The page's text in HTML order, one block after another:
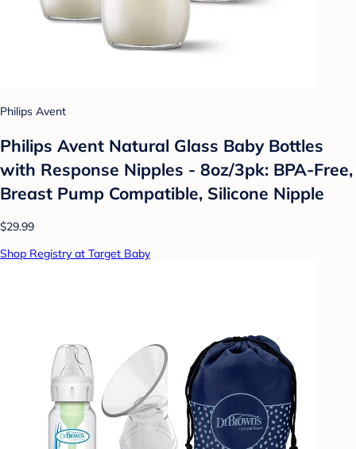
Philips Avent
Philips Avent Natural Glass Baby Bottles
with Response Nipples - 8oz/3pk: BPA-Free,
Breast Pump Compatible, Silicone Nipple
$29.99
Shop Registry at Target Baby